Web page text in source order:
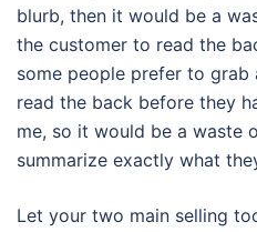
blurb, then it would be a
the customer to read the
some people prefer to
read the back before they
me, so it would be a waste
summarize exactly what
Let your two main selling